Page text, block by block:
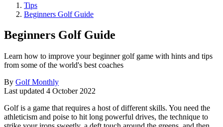
Tips
Beginners Golf Guide
Beginners Golf Guide
Learn how to improve your beginner golf game with hints and tips
from some of the world's best coaches
By Golf Monthly
Last updated 4 October 2022
Golf is a game that requires a host of different skills. You need the
athleticism and poise to hit long powerful drives, the technique to